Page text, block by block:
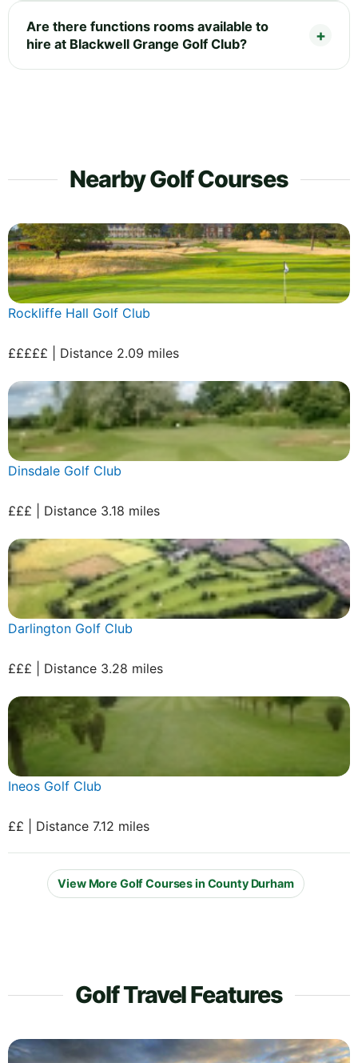
Are there functions rooms available to
hire at Blackwell Grange Golf Club?
Nearby Golf Courses
Rockliffe Hall Golf Club
£££££ | Distance 2.09 miles
Dinsdale Golf Club
£££ | Distance 3.18 miles
Darlington Golf Club
£££ | Distance 3.28 miles
Ineos Golf Club
££ | Distance 7.12 miles
View More Golf Courses in County Durham
Golf Travel Features